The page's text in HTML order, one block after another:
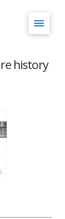
history